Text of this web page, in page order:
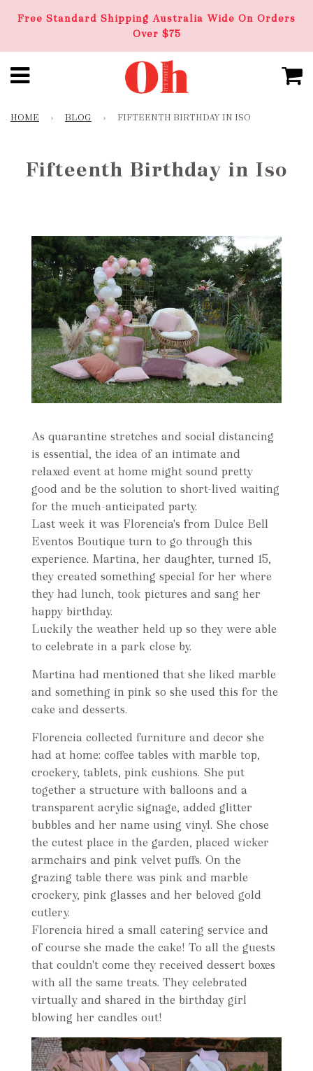
Free Standard Shipping Australia Wide On Orders
Over $75
HOME › BLOG › FIFTEENTH BIRTHDAY IN ISO
Fifteenth Birthday in Iso
As quarantine stretches and social distancing
is essential, the idea of an intimate and
relaxed event at home might sound pretty
good and be the solution to short-lived waiting
for the much-anticipated party.
Last week it was Florencia's from Dulce Bell
Eventos Boutique turn to go through this
experience. Martina, her daughter, turned 15,
they created something special for her where
they had lunch, took pictures and sang her
happy birthday.
Luckily the weather held up so they were able
to celebrate in a park close by.
Martina had mentioned that she liked marble
and something in pink so she used this for the
cake and desserts.
Florencia collected furniture and decor she
had at home: coffee tables with marble top,
crockery, tablets, pink cushions. She put
together a structure with balloons and a
transparent acrylic signage, added glitter
bubbles and her name using vinyl. She chose
the cutest place in the garden, placed wicker
armchairs and pink velvet puffs. On the
grazing table there was pink and marble
crockery, pink glasses and her beloved gold
cutlery.
Florencia hired a small catering service and
of course she made the cake! To all the guests
that couldn't come they received dessert boxes
with all the same treats. They celebrated
virtually and shared in the birthday girl
blowing her candles out!